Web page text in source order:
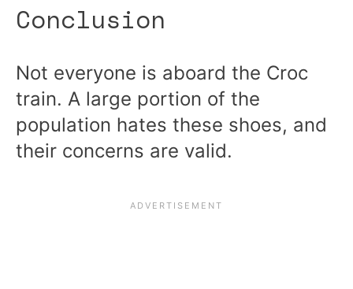
Conclusion
Not everyone is aboard the Croc
train. A large portion of the
population hates these shoes, and
their concerns are valid.